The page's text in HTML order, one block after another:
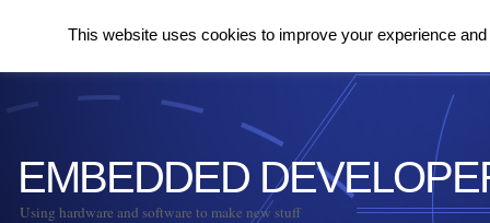
EMBEDDED
Using hardware and software to make new stuff
This website uses cookies to improve your experience